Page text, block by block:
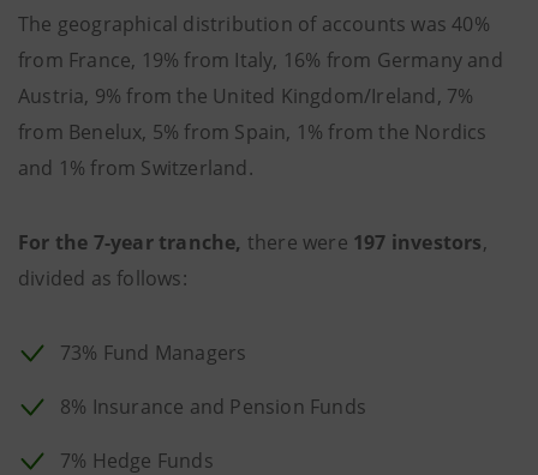
The geographical distribution of accounts was 40%
from France, 19% from Italy, 16% from Germany and
Austria, 9% from the United Kingdom/Ireland, 7%
from Benelux, 5% from Spain, 1% from the Nordics
and 1% from Switzerland.
For the 7-year tranche, there were 197 investors,
divided as follows:
73% Fund Managers
8% Insurance and Pension Funds
7% Hedge Funds